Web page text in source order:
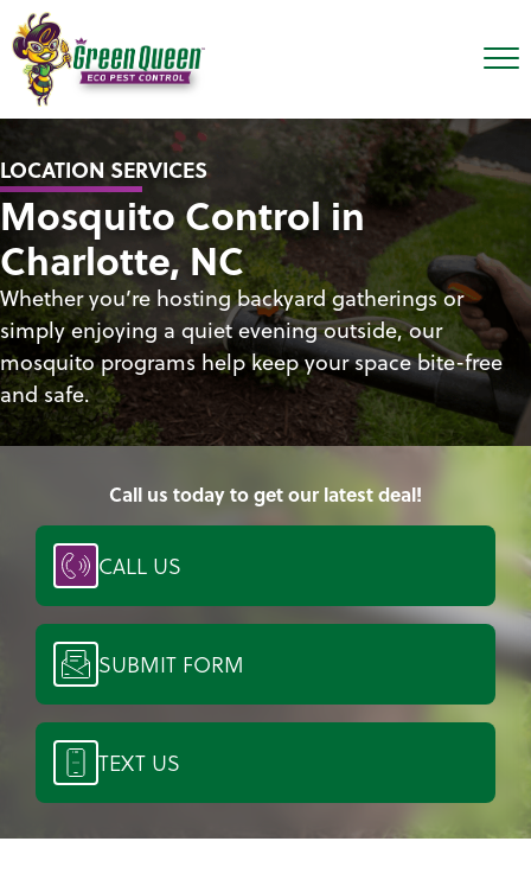
LOCATION SERVICES
Mosquito Control in
Charlotte, NC
Whether you’re hosting backyard gatherings or
simply enjoying a quiet evening outside, our
mosquito programs help keep your space bite-free
and safe.
Call us today to get our latest deal!
CALL US
SUBMIT FORM
TEXT US